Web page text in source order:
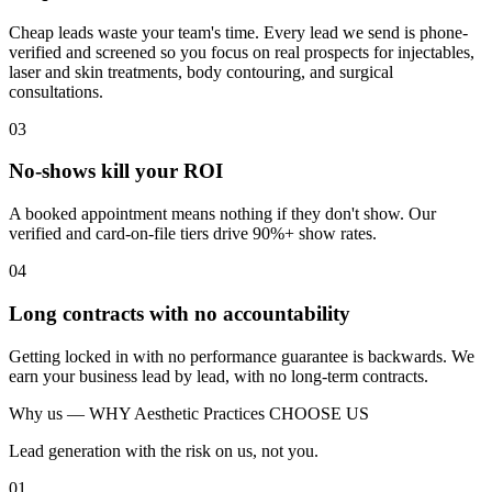
Cheap leads waste your team's time. Every lead we send is phone-
verified and screened so you focus on real prospects for injectables,
laser and skin treatments, body contouring, and surgical
consultations.
03
No-shows kill your ROI
A booked appointment means nothing if they don't show. Our
verified and card-on-file tiers drive 90%+ show rates.
04
Long contracts with no accountability
Getting locked in with no performance guarantee is backwards. We
earn your business lead by lead, with no long-term contracts.
Why us — WHY Aesthetic Practices CHOOSE US
Lead generation with the risk on us, not you.
01